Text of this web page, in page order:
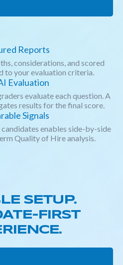
Reports
considerations, and scored
to your evaluation criteria.
Evaluation
evaluate each question. A
results for the final score.
Signals
enables side-by-side
Quality of Hire analysis.
SETUP.
FIRST